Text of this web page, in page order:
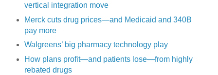
vertical integration move
Merck cuts drug prices—and Medicaid and 340B
pay more
Walgreens’ big pharmacy technology play
How plans profit—and patients lose—from highly
rebated drugs